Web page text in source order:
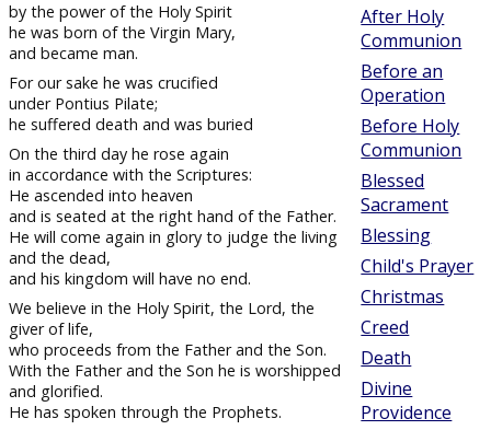
by the power of the Holy Spirit
he was born of the Virgin Mary,
and became man.
For our sake he was crucified
under Pontius Pilate;
he suffered death and was buried
On the third day he rose again
in accordance with the Scriptures:
He ascended into heaven
and is seated at the right hand of the Father.
He will come again in glory to judge the living
and the dead,
and his kingdom will have no end.
We believe in the Holy Spirit, the Lord, the
giver of life,
who proceeds from the Father and the Son.
With the Father and the Son he is worshipped
and glorified.
He has spoken through the Prophets.
After Holy
Communion
Before an
Operation
Before Holy
Communion
Blessed
Sacrament
Blessing
Child's Prayer
Christmas
Creed
Death
Divine
Providence